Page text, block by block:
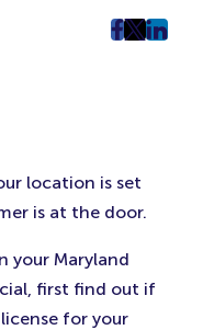
post
New
Tab)
post
New
Tab)
post
location is set
is at the door.
your Maryland
first find out if
for your